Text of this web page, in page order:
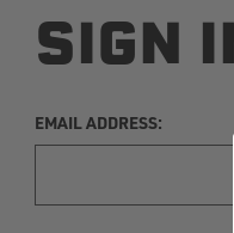
SIGN
EMAIL ADDRESS: